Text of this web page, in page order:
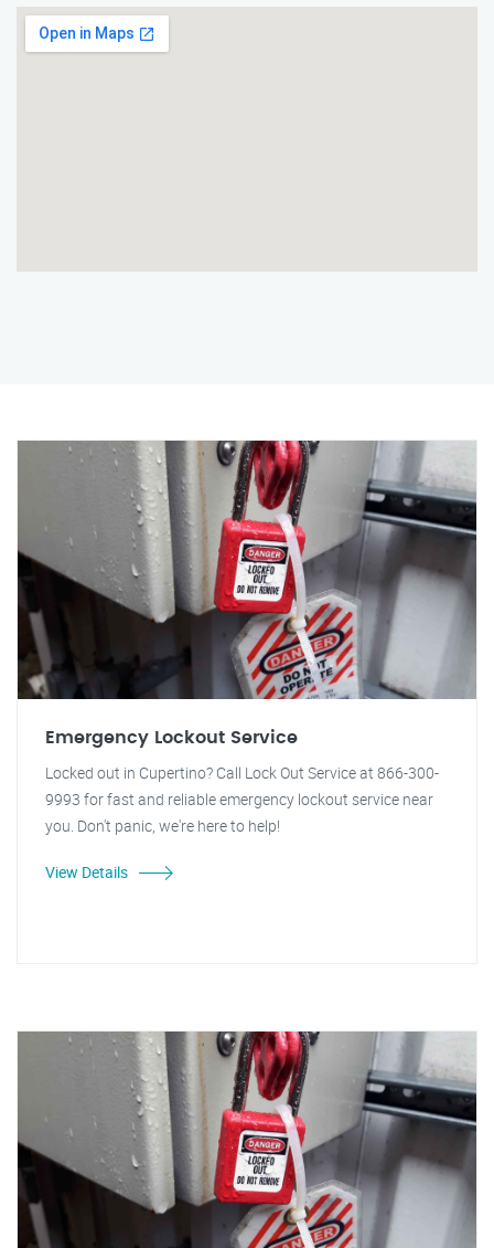
Emergency Lockout Service
Locked out in Cupertino? Call Lock Out Service at 866-300-
9993 for fast and reliable emergency lockout service near
you. Don't panic, we're here to help!
View Details